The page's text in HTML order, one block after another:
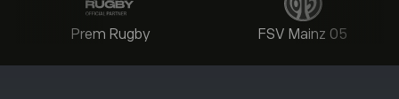
Prem Rugby FSV Mainz 05